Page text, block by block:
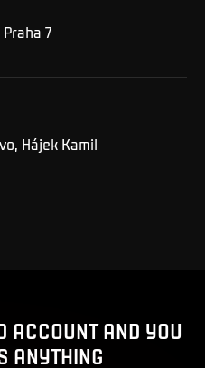
7
Hájek Kamil
ACCOUNT AND YOU
ANYTHING